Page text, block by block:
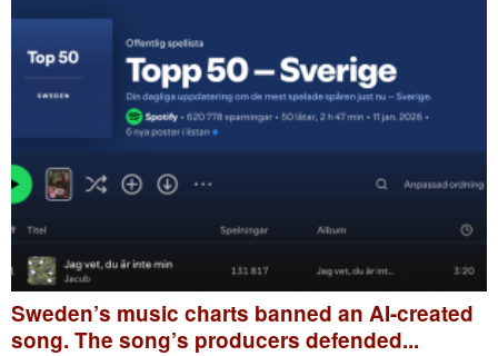
Sweden’s music charts banned an AI-created
song. The song’s producers defended...